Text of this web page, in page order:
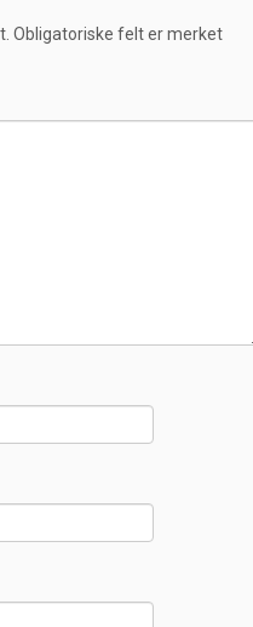
Obligatoriske felt er merket